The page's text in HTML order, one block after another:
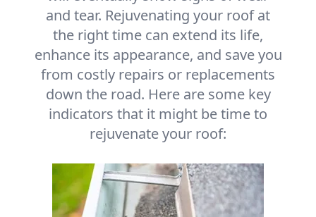
and tear. Rejuvenating your roof at
the right time can extend its life,
enhance its appearance, and save you
from costly repairs or replacements
down the road. Here are some key
indicators that it might be time to
rejuvenate your roof: